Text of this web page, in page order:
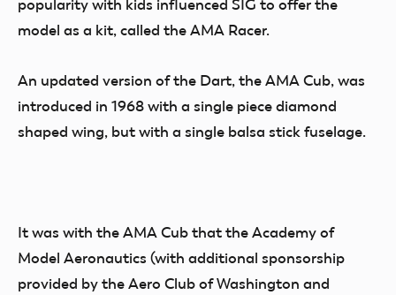
popularity with kids influenced SIG to offer the
model as a kit, called the AMA Racer.
An updated version of the Dart, the AMA Cub, was
introduced in 1968 with a single piece diamond
shaped wing, but with a single balsa stick fuselage.
It was with the AMA Cub that the Academy of
Model Aeronautics (with additional sponsorship
provided by the Aero Club of Washington and